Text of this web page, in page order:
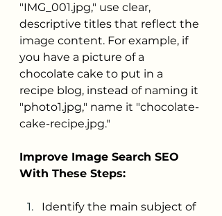
"IMG_001.jpg," use clear,
descriptive titles that reflect the
image content. For example, if
you have a picture of a
chocolate cake to put in a
recipe blog, instead of naming it
"photo1.jpg," name it "chocolate-
cake-recipe.jpg."
Improve Image Search SEO
With These Steps:
Identify the main subject of